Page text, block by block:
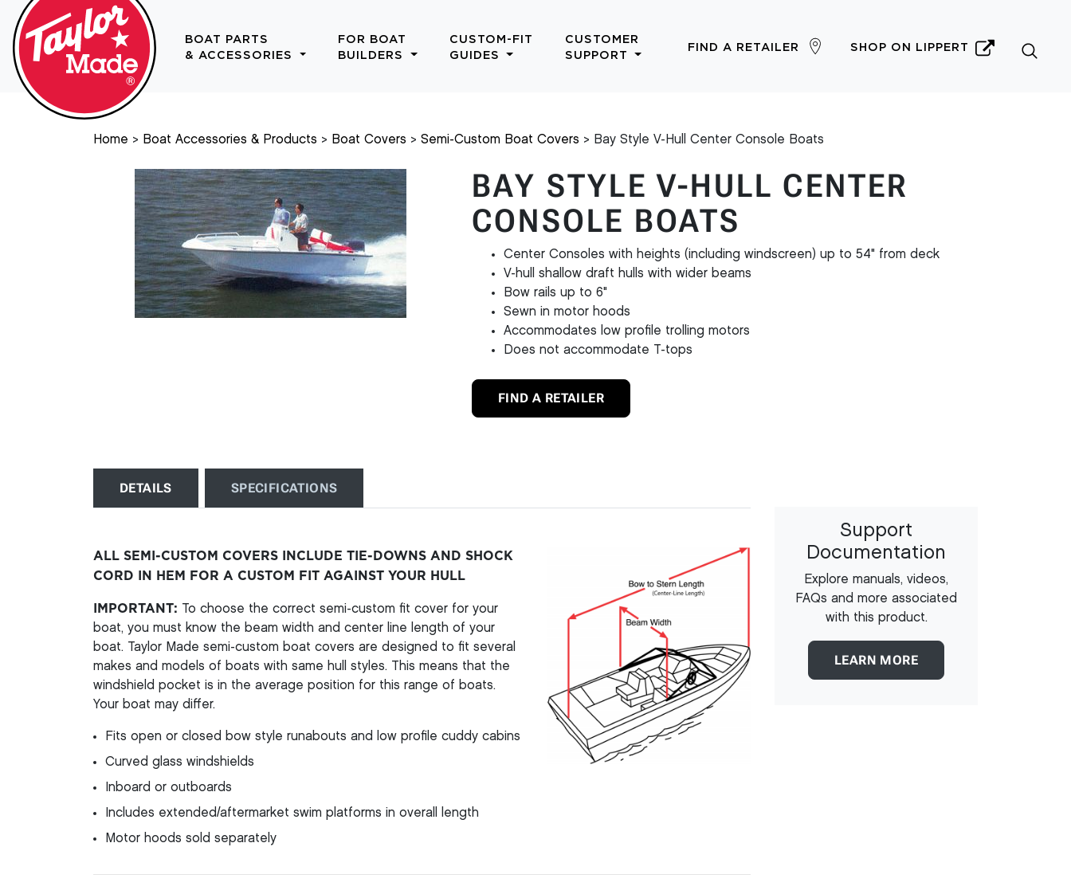
BOAT PARTS
& ACCESSORIES
FOR BOAT
BUILDERS
CUSTOM-FIT
GUIDES
CUSTOMER
SUPPORT
FIND A RETAILER SHOP ON LIPPERT
Home Boat Accessories & Products Boat Covers Semi-Custom Boat Covers Bay Style V-Hull Center Console Boats
BAY STYLE V-HULL CENTER
CONSOLE BOATS
Center Consoles with heights (including windscreen) up to 54" from deck
V-hull shallow draft hulls with wider beams
Bow rails up to 6"
Sewn in motor hoods
Accommodates low profile trolling motors
Does not accommodate T-tops
FIND A RETAILER
DETAILS SPECIFICATIONS
ALL SEMI-CUSTOM COVERS INCLUDE TIE-DOWNS AND SHOCK
CORD IN HEM FOR A CUSTOM FIT AGAINST YOUR HULL
IMPORTANT: To choose the correct semi-custom fit cover for your
boat, you must know the beam width and center line length of your
boat. Taylor Made semi-custom boat covers are designed to fit several
makes and models of boats with same hull styles. This means that the
windshield pocket is in the average position for this range of boats.
Your boat may differ.
Fits open or closed bow style runabouts and low profile cuddy cabins
Curved glass windshields
Inboard or outboards
Includes extended/aftermarket swim platforms in overall length
Motor hoods sold separately
Support
Documentation
Explore manuals, videos,
FAQs and more associated
with this product.
LEARN MORE